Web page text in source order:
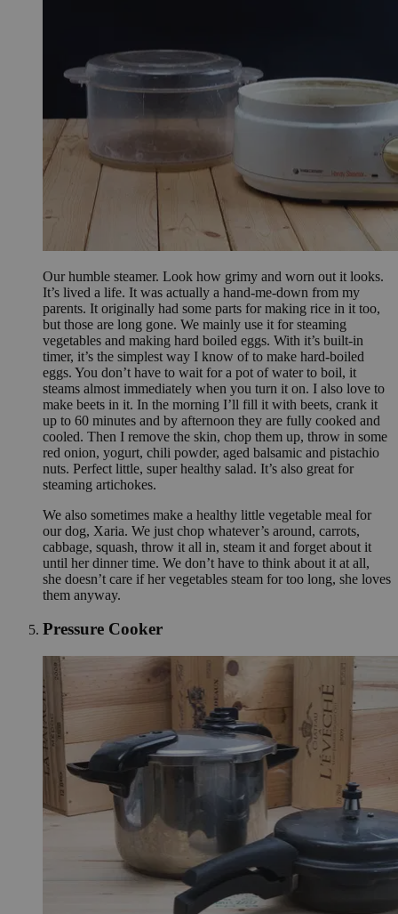
Our humble steamer. Look how grimy and worn out it looks.
It’s lived a life. It was actually a hand-me-down from my
parents. It originally had some parts for making rice in it too,
but those are long gone. We mainly use it for steaming
vegetables and making hard boiled eggs. With it’s built-in
timer, it’s the simplest way I know of to make hard-boiled
eggs. You don’t have to wait for a pot of water to boil, it
steams almost immediately when you turn it on. I also love to
make beets in it. In the morning I’ll fill it with beets, crank it
up to 60 minutes and by afternoon they are fully cooked and
cooled. Then I remove the skin, chop them up, throw in some
red onion, yogurt, chili powder, aged balsamic and pistachio
nuts. Perfect little, super healthy salad. It’s also great for
steaming artichokes.
We also sometimes make a healthy little vegetable meal for
our dog, Xaria. We just chop whatever’s around, carrots,
cabbage, squash, throw it all in, steam it and forget about it
until her dinner time. We don’t have to think about it at all,
she doesn’t care if her vegetables steam for too long, she loves
them anyway.
Pressure Cooker